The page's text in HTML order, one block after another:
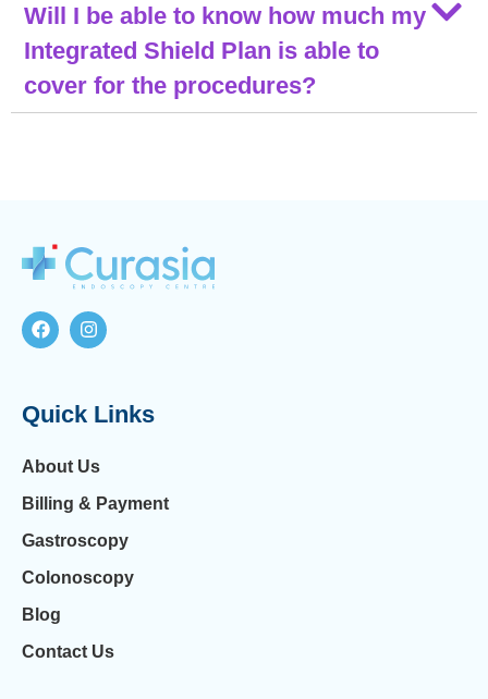
Will I be able to know how much my
Integrated Shield Plan is able to
cover for the procedures?
Quick Links
About Us
Billing & Payment
Gastroscopy
Colonoscopy
Blog
Contact Us